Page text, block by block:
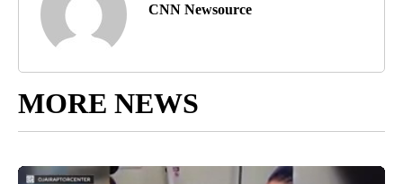
CNN Newsource
MORE NEWS